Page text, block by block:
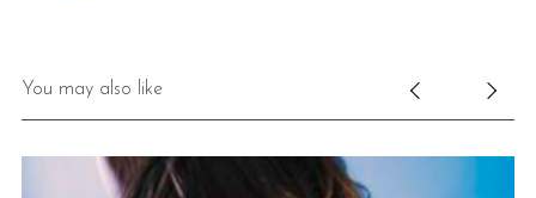
You may also like